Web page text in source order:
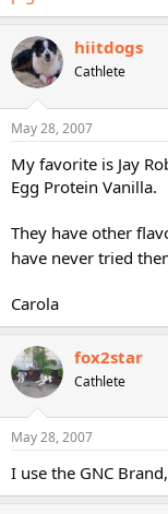
hiitdogs
Cathlete
May 28, 2007
My favorite is Jay
Egg Protein Vanilla.
They have other
have never tried
Carola
fox2star
Cathlete
May 28, 2007
I use the GNC